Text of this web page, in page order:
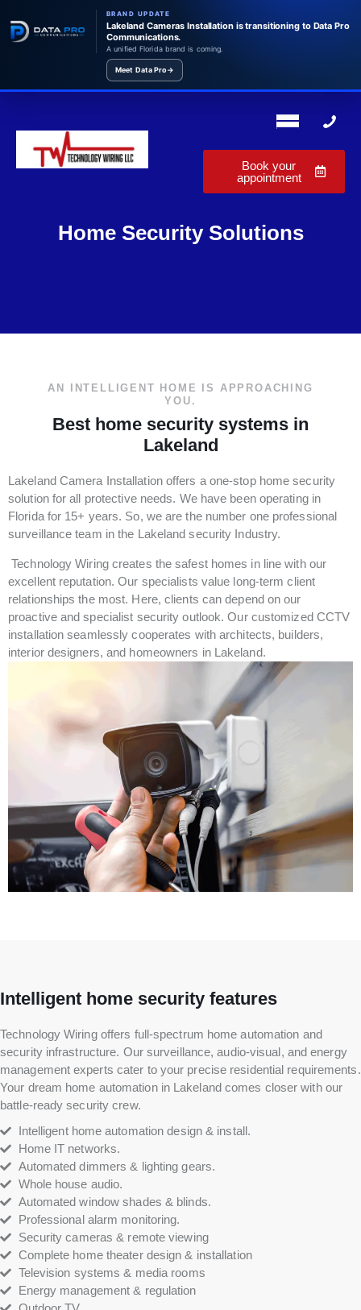
BRAND UPDATE
Lakeland Cameras Installation is transitioning to Data Pro
Communications.
A unified Florida brand is coming.
Meet Data Pro→
Book your
appointment
Home Security Solutions
AN INTELLIGENT HOME IS APPROACHING
YOU.
Best home security systems in
Lakeland
Lakeland Camera Installation offers a one-stop home security
solution for all protective needs. We have been operating in
Florida for 15+ years. So, we are the number one professional
surveillance team in the Lakeland security Industry.
Technology Wiring creates the safest homes in line with our
excellent reputation. Our specialists value long-term client
relationships the most. Here, clients can depend on our
proactive and specialist security outlook. Our customized CCTV
installation seamlessly cooperates with architects, builders,
interior designers, and homeowners in Lakeland.
Intelligent home security features
Technology Wiring offers full-spectrum home automation and
security infrastructure. Our surveillance, audio-visual, and energy
management experts cater to your precise residential requirements.
Your dream home automation in Lakeland comes closer with our
battle-ready security crew.
Intelligent home automation design & install.
Home IT networks.
Automated dimmers & lighting gears.
Whole house audio.
Automated window shades & blinds.
Professional alarm monitoring.
Security cameras & remote viewing
Complete home theater design & installation
Television systems & media rooms
Energy management & regulation